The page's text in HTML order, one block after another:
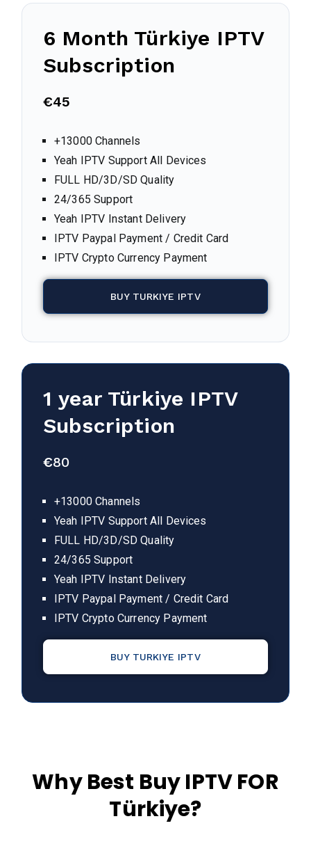
6 Month Türkiye IPTV
Subscription
€45
+13000 Channels
Yeah IPTV Support All Devices
FULL HD/3D/SD Quality
24/365 Support
Yeah IPTV Instant Delivery
IPTV Paypal Payment / Credit Card
IPTV Crypto Currency Payment
BUY TURKIYE IPTV
1 year Türkiye IPTV
Subscription
€80
+13000 Channels
Yeah IPTV Support All Devices
FULL HD/3D/SD Quality
24/365 Support
Yeah IPTV Instant Delivery
IPTV Paypal Payment / Credit Card
IPTV Crypto Currency Payment
BUY TURKIYE IPTV
Why Best Buy IPTV FOR
Türkiye?